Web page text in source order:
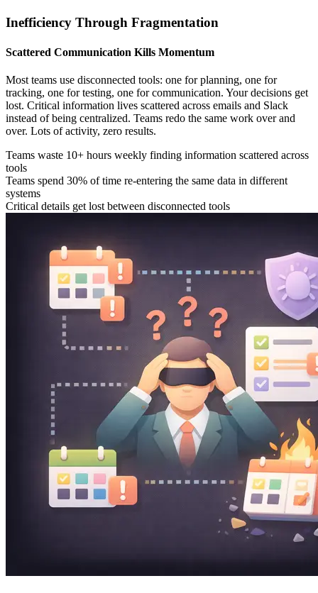
Inefficiency Through Fragmentation
Scattered Communication Kills Momentum
Most teams use disconnected tools: one for planning, one for
tracking, one for testing, one for communication. Your decisions get
lost. Critical information lives scattered across emails and Slack
instead of being centralized. Teams redo the same work over and
over. Lots of activity, zero results.
Teams waste 10+ hours weekly finding information scattered across
tools
Teams spend 30% of time re-entering the same data in different
systems
Critical details get lost between disconnected tools